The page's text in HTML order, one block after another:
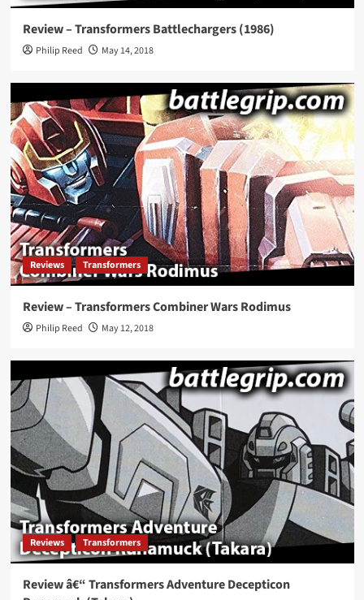
Review – Transformers Battlechargers (1986)
Philip Reed May 14, 2018
Reviews Transformers
Review – Transformers Combiner Wars Rodimus
Philip Reed May 12, 2018
Reviews Transformers
Review â€“ Transformers Adventure Decepticon